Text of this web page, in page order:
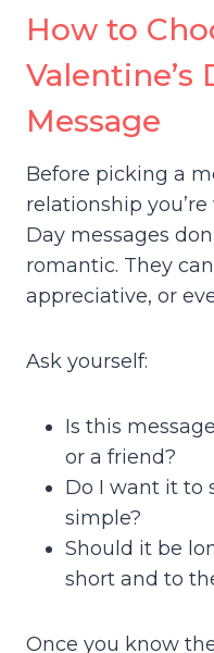
How to
Valentine’s
Message
Before picking a
relationship
Day messages
romantic. They
appreciative, or
Ask yourself:
Is this
or a friend?
Do I want it to
simple?
Should it be
short and to
Once you know